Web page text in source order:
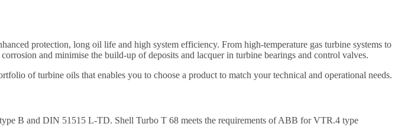
protection, long oil life and high system efficiency. From high-temperature gas turbine systems to
and minimise the build-up of deposits and lacquer in turbine bearings and control valves.
of turbine oils that enables you to choose a product to match your technical and operational needs.
B and DIN 51515 L-TD. Shell Turbo T 68 meets the requirements of ABB for VTR.4 type